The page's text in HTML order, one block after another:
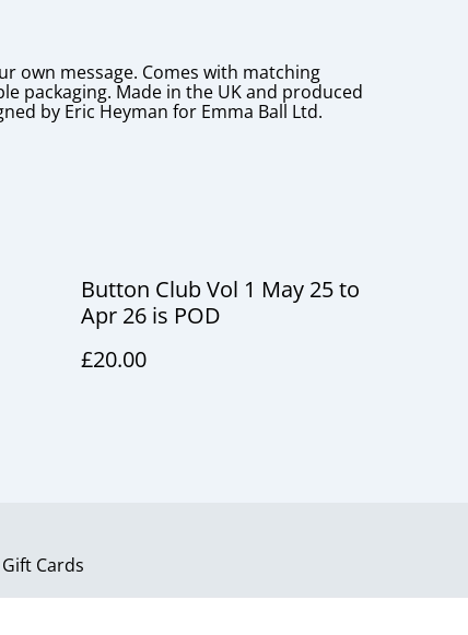
own message. Comes with matching
packaging. Made in the UK and produced
by Eric Heyman for Emma Ball Ltd.
Button Club Vol 1 May 25 to
Apr 26 is POD
£20.00
Gift Cards